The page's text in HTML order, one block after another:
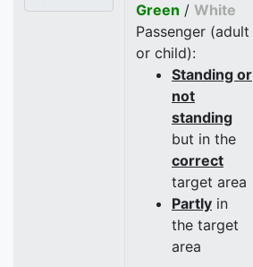
Green / White
Passenger (adult
or child):
Standing or
not
standing
but in the
correct
target area
Partly in
the target
area